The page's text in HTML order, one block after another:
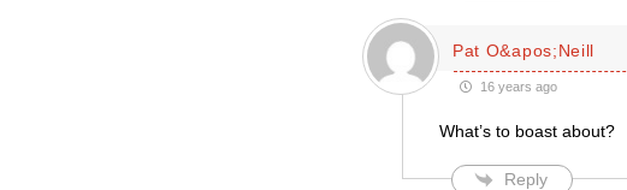
Pat O&apos;Neill
16 years ago
What’s to boast about?
Reply